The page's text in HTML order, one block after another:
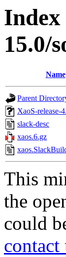
Index
15.0/
Name
Parent
XaoS-release-
slack-desc
xaos.6.gz
This
the
could
contact